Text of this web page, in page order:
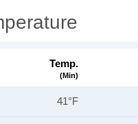
Temp.
(min)
41°F